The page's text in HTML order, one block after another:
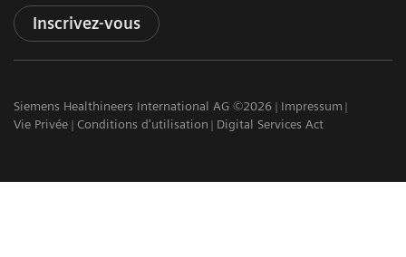
Inscrivez-vous
Siemens Healthineers International AG ©2026
Impressum
Vie Privée
Conditions d'utilisation Digital Services Act